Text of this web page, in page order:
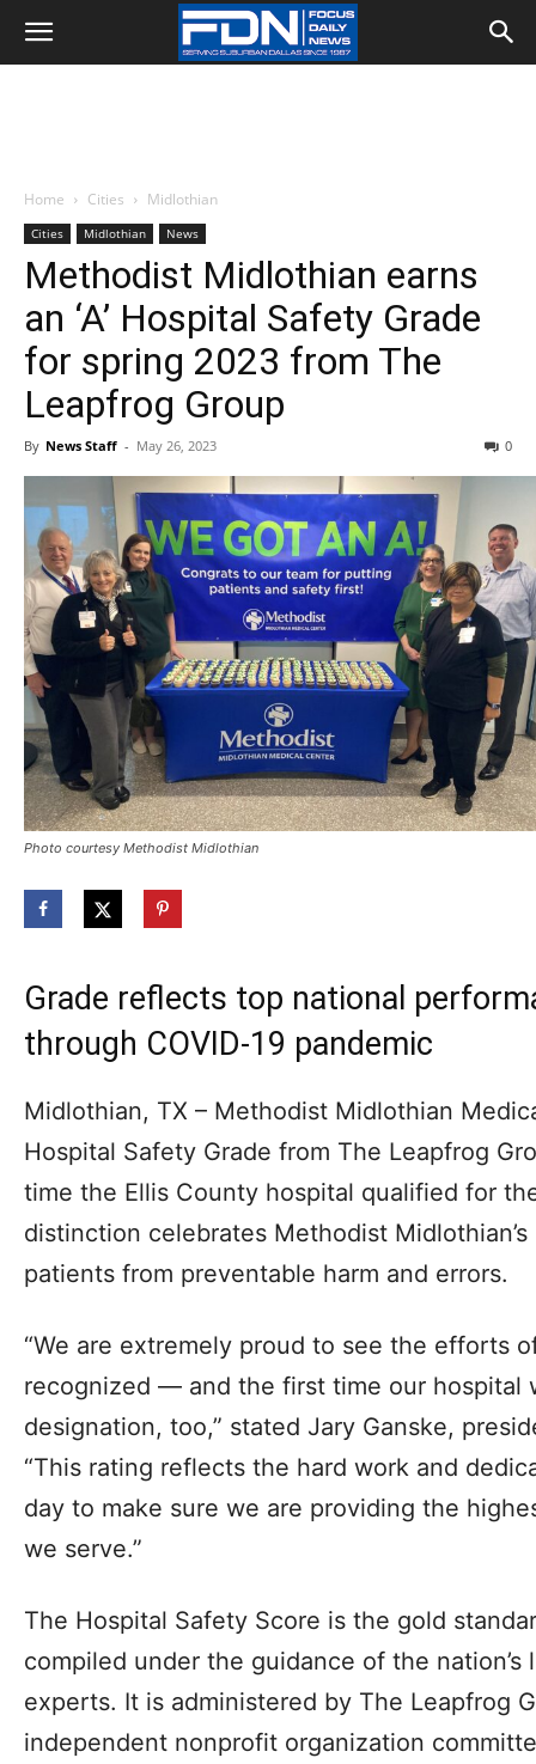
Home Cities Midlothian
Cities Midlothian News
Methodist Midlothian earns
an ‘A’ Hospital Safety Grade
for spring 2023 from The
Leapfrog Group
By News Staff - May 26, 2023 0
Photo courtesy Methodist Midlothian
Grade reflects top national
through COVID-19 pandemic
Midlothian, TX – Methodist Midlothian
Hospital Safety Grade from The Leapfrog
time the Ellis County hospital qualified for
distinction celebrates Methodist
patients from preventable harm and errors.
“We are extremely proud to see the efforts
recognized — and the first time our hospital
designation, too,” stated Jary Ganske,
“This rating reflects the hard work and
day to make sure we are providing the
we serve.”
The Hospital Safety Score is the gold
compiled under the guidance of the
experts. It is administered by The Leapfrog
independent nonprofit organization